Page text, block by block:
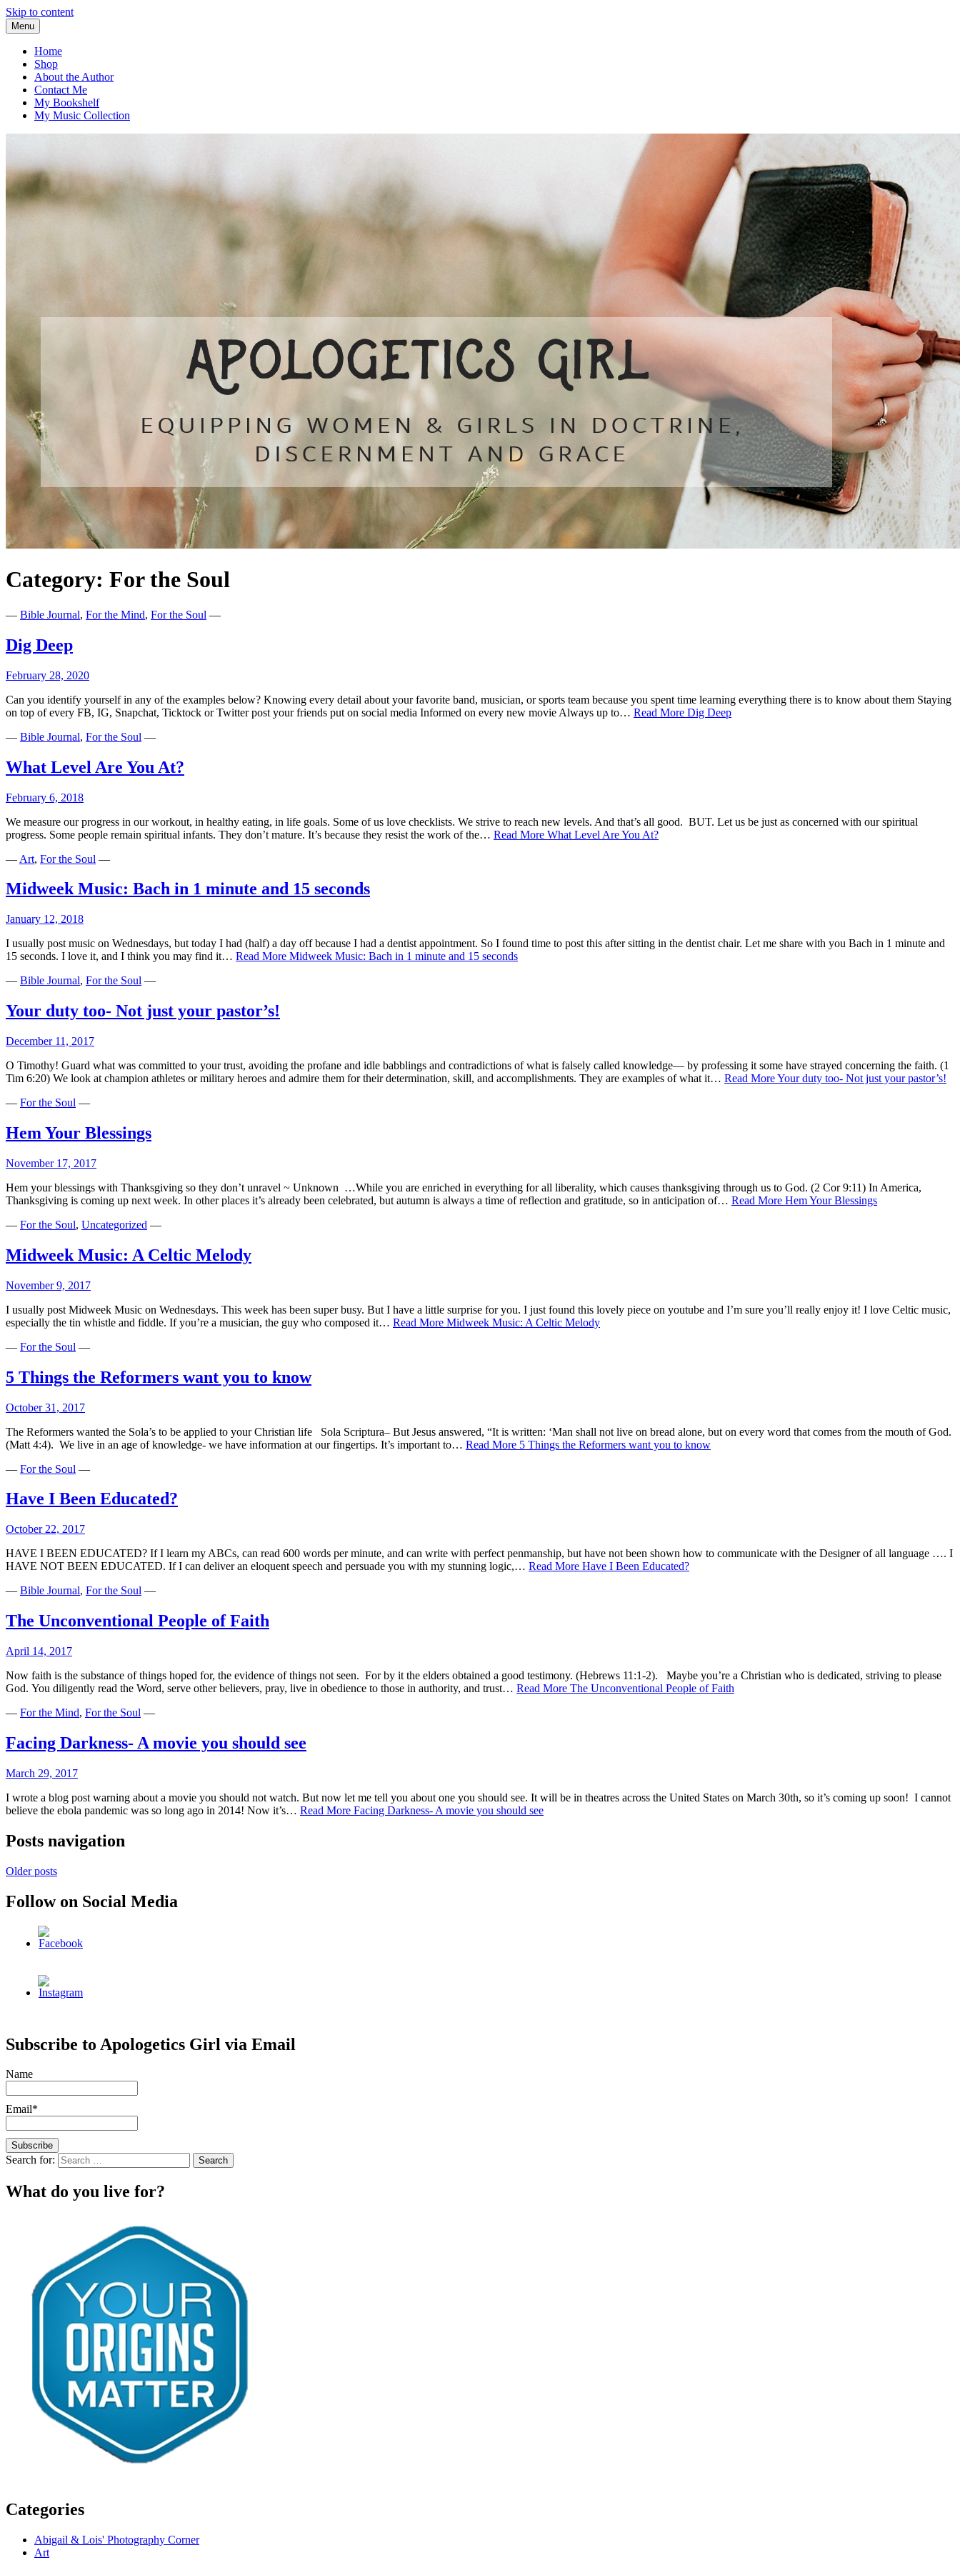
Skip to content
Menu
Home
Shop
About the Author
Contact Me
My Bookshelf
My Music Collection
Category: For the Soul
— Bible Journal, For the Mind, For the Soul —
Dig Deep
February 28, 2020
Can you identify yourself in any of the examples below? Knowing every detail about your favorite band, musician, or sports team because you spent time learning everything there is to know about them Staying
on top of every FB, IG, Snapchat, Ticktock or Twitter post your friends put on social media Informed on every new movie Always up to… Read More Dig Deep
— Bible Journal, For the Soul —
What Level Are You At?
February 6, 2018
We measure our progress in our workout, in healthy eating, in life goals. Some of us love checklists. We strive to reach new levels. And that’s all good. BUT. Let us be just as concerned with our spiritual
progress. Some people remain spiritual infants. They don’t mature. It’s because they resist the work of the… Read More What Level Are You At?
— Art, For the Soul —
Midweek Music: Bach in 1 minute and 15 seconds
January 12, 2018
I usually post music on Wednesdays, but today I had (half) a day off because I had a dentist appointment. So I found time to post this after sitting in the dentist chair. Let me share with you Bach in 1 minute and
15 seconds. I love it, and I think you may find it… Read More Midweek Music: Bach in 1 minute and 15 seconds
— Bible Journal, For the Soul —
Your duty too- Not just your pastor’s!
December 11, 2017
O Timothy! Guard what was committed to your trust, avoiding the profane and idle babblings and contradictions of what is falsely called knowledge— by professing it some have strayed concerning the faith. (1
Tim 6:20) We look at champion athletes or military heroes and admire them for their determination, skill, and accomplishments. They are examples of what it… Read MoreYour duty too- Not just your pastor’s!
— For the Soul —
Hem Your Blessings
November 17, 2017
Hem your blessings with Thanksgiving so they don’t unravel ~ Unknown …While you are enriched in everything for all liberality, which causes thanksgiving through us to God. (2 Cor 9:11) In America,
Thanksgiving is coming up next week. In other places it’s already been celebrated, but autumn is always a time of reflection and gratitude, so in anticipation of… Read More Hem Your Blessings
— For the Soul, Uncategorized —
Midweek Music: A Celtic Melody
November 9, 2017
I usually post Midweek Music on Wednesdays. This week has been super busy. But I have a little surprise for you. I just found this lovely piece on youtube and I’m sure you’ll really enjoy it! I love Celtic music,
especially the tin whistle and fiddle. If you’re a musician, the guy who composed it… Read More Midweek Music: A Celtic Melody
— For the Soul —
5 Things the Reformers want you to know
October 31, 2017
The Reformers wanted the Sola’s to be applied to your Christian life Sola Scriptura– But Jesus answered, “It is written: ‘Man shall not live on bread alone, but on every word that comes from the mouth of God.
(Matt 4:4). We live in an age of knowledge- we have information at our fingertips. It’s important to… Read More 5 Things the Reformers want you to know
— For the Soul —
Have I Been Educated?
October 22, 2017
HAVE I BEEN EDUCATED? If I learn my ABCs, can read 600 words per minute, and can write with perfect penmanship, but have not been shown how to communicate with the Designer of all language …. I
HAVE NOT BEEN EDUCATED. If I can deliver an eloquent speech and persuade you with my stunning logic,… Read More Have I Been Educated?
— Bible Journal, For the Soul —
The Unconventional People of Faith
April 14, 2017
Now faith is the substance of things hoped for, the evidence of things not seen. For by it the elders obtained a good testimony. (Hebrews 11:1-2). Maybe you’re a Christian who is dedicated, striving to please
God. You diligently read the Word, serve other believers, pray, live in obedience to those in authority, and trust… Read More The Unconventional People of Faith
— For the Mind, For the Soul —
Facing Darkness- A movie you should see
March 29, 2017
I wrote a blog post warning about a movie you should not watch. But now let me tell you about one you should see. It will be in theatres across the United States on March 30th, so it’s coming up soon! I cannot
believe the ebola pandemic was so long ago in 2014! Now it’s… Read More Facing Darkness- A movie you should see
Posts navigation
Older posts
Follow on Social Media
Subscribe to Apologetics Girl via Email
Name
Email*
Search for:
What do you live for?
Categories
Abigail & Lois' Photography Corner
Art